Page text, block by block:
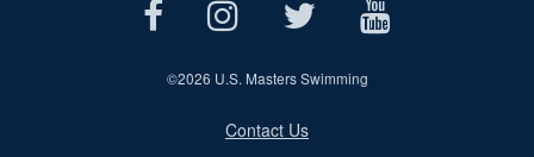
©2026 U.S. Masters Swimming
Contact Us